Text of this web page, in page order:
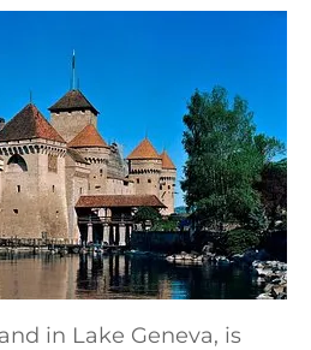
in Lake Geneva, is